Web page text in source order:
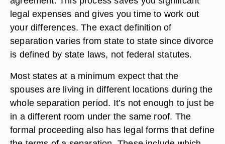
Legal Definition
A legal separation of marriage occurs either
through court proceedings or with an informal
agreement. This process saves you significant
legal expenses and gives you time to work out
your differences. The exact definition of
separation varies from state to state since divorce
is defined by state laws, not federal statutes.